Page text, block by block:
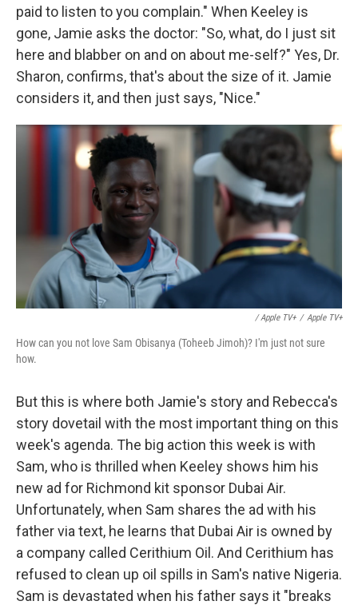
paid to listen to you complain." When Keeley is
gone, Jamie asks the doctor: "So, what, do I just sit
here and blabber on and on about me-self?" Yes, Dr.
Sharon, confirms, that's about the size of it. Jamie
considers it, and then just says, "Nice."
/ Apple TV+ / Apple TV+
How can you not love Sam Obisanya (Toheeb Jimoh)? I'm just not sure
how.
But this is where both Jamie's story and Rebecca's
story dovetail with the most important thing on this
week's agenda. The big action this week is with
Sam, who is thrilled when Keeley shows him his
new ad for Richmond kit sponsor Dubai Air.
Unfortunately, when Sam shares the ad with his
father via text, he learns that Dubai Air is owned by
a company called Cerithium Oil. And Cerithium has
refused to clean up oil spills in Sam's native Nigeria.
Sam is devastated when his father says it "breaks